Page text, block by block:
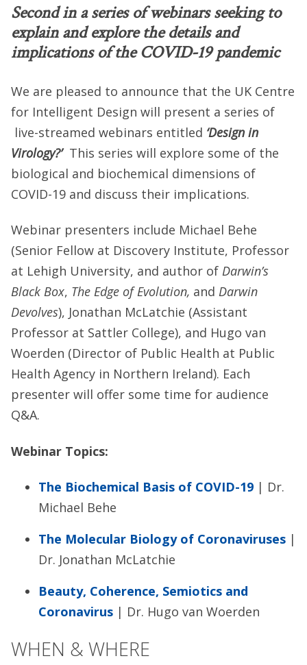
Second in a series of webinars seeking to
explain and explore the details and
implications of the COVID-19 pandemic
We are pleased to announce that the UK Centre
for Intelligent Design will present a series of
live-streamed webinars entitled ‘Design in
Virology?’This series will explore some of the
biological and biochemical dimensions of
COVID-19 and discuss their implications.
Webinar presenters include Michael Behe
(Senior Fellow at Discovery Institute, Professor
at Lehigh University, and author of Darwin’s
Black Box, The Edge of Evolution, and Darwin
Devolves), Jonathan McLatchie (Assistant
Professor at Sattler College), and Hugo van
Woerden (Director of Public Health at Public
Health Agency in Northern Ireland). Each
presenter will offer some time for audience
Q&A.
Webinar Topics:
The Biochemical Basis of COVID-19 | Dr.
Michael Behe
The Molecular Biology of Coronaviruses |
Dr. Jonathan McLatchie
Beauty, Coherence, Semiotics and
Coronavirus | Dr. Hugo van Woerden
WHEN & WHERE